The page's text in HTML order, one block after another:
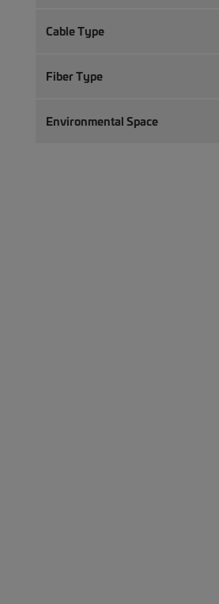
Cable Type
Fiber Type
Environmental Space